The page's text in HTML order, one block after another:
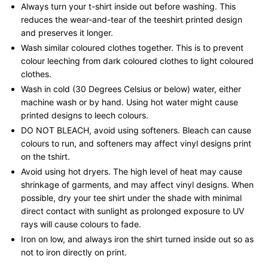
Always turn your t-shirt inside out before washing. This
reduces the wear-and-tear of the teeshirt printed design
and preserves it longer.
Wash similar coloured clothes together. This is to prevent
colour leeching from dark coloured clothes to light coloured
clothes.
Wash in cold (30 Degrees Celsius or below) water, either
machine wash or by hand. Using hot water might cause
printed designs to leech colours.
DO NOT BLEACH, avoid using softeners. Bleach can cause
colours to run, and softeners may affect vinyl designs print
on the tshirt.
Avoid using hot dryers. The high level of heat may cause
shrinkage of garments, and may affect vinyl designs. When
possible, dry your tee shirt under the shade with minimal
direct contact with sunlight as prolonged exposure to UV
rays will cause colours to fade.
Iron on low, and always iron the shirt turned inside out so as
not to iron directly on print.